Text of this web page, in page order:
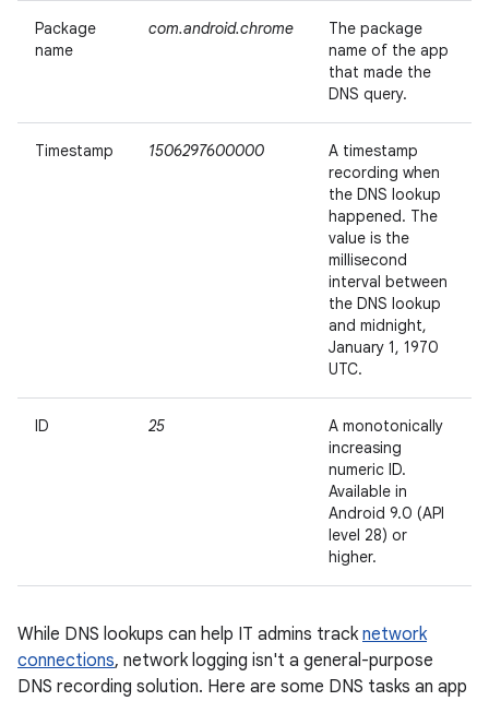
Package
name
com.android.chrome
The package
name of the app
that made the
DNS query.
Timestamp 1506297600000
A timestamp
recording when
the DNS lookup
happened. The
value is the
millisecond
interval between
the DNS lookup
and midnight,
January 1, 1970
UTC.
ID 25
A monotonically
increasing
numeric ID.
Available in
Android 9.0 (API
level 28) or
higher.
While DNS lookups can help IT admins track network
connections, network logging isn't a general-purpose
DNS recording solution. Here are some DNS tasks an app